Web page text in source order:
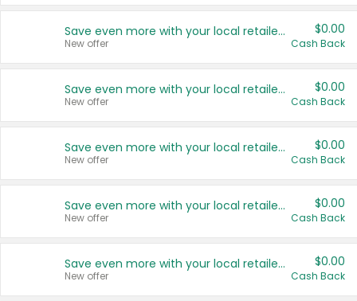
Save even more with your local retailers
New offer
$0.00
Cash Back
Save even more with your local retailers
New offer
$0.00
Cash Back
Save even more with your local retailers
New offer
$0.00
Cash Back
Save even more with your local retailers
New offer
$0.00
Cash Back
Save even more with your local retailers
New offer
$0.00
Cash Back